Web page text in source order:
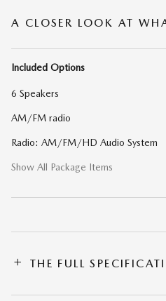
A CLOSER LOOK AT
Included Options
6 Speakers
AM/FM radio
Radio: AM/FM/HD Audio System
Show All Package Items
THE FULL